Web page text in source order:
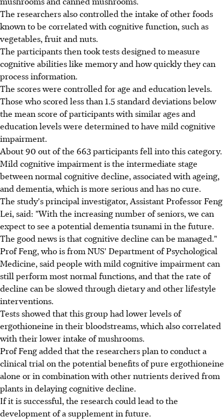
The researchers also controlled the intake of other foods
known to be correlated with cognitive function, such as
vegetables, fruit and nuts.
The participants then took tests designed to measure
cognitive abilities like memory and how quickly they can
process information.
The scores were controlled for age and education levels.
Those who scored less than 1.5 standard deviations below
the mean score of participants with similar ages and
education levels were determined to have mild cognitive
impairment.
About 90 out of the 663 participants fell into this category.
Mild cognitive impairment is the intermediate stage
between normal cognitive decline, associated with ageing,
and dementia, which is more serious and has no cure.
The study's principal investigator, Assistant Professor Feng
Lei, said: "With the increasing number of seniors, we can
expect to see a potential dementia tsunami in the future.
The good news is that cognitive decline can be managed."
Prof Feng, who is from NUS' Department of Psychological
Medicine, said people with mild cognitive impairment can
still perform most normal functions, and that the rate of
decline can be slowed through dietary and other lifestyle
interventions.
Tests showed that this group had lower levels of
ergothioneine in their bloodstreams, which also correlated
with their lower intake of mushrooms.
Prof Feng added that the researchers plan to conduct a
clinical trial on the potential benefits of pure ergothioneine
alone or in combination with other nutrients derived from
plants in delaying cognitive decline.
If it is successful, the research could lead to the
development of a supplement in future.